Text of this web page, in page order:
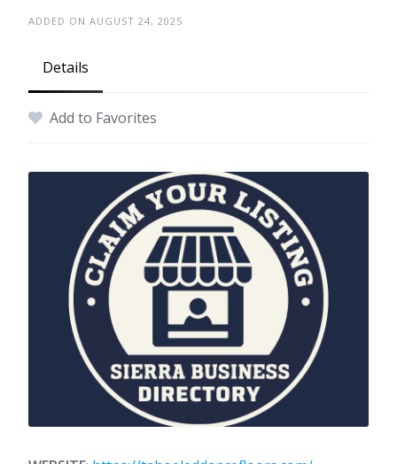
ADDED ON AUGUST 24, 2025
Details
Add to Favorites